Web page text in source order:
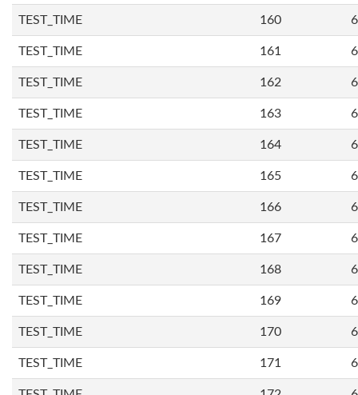
TEST_TIME 160
TEST_TIME 161
TEST_TIME 162
TEST_TIME 163
TEST_TIME 164
TEST_TIME 165
TEST_TIME 166
TEST_TIME 167
TEST_TIME 168
TEST_TIME 169
TEST_TIME 170
TEST_TIME 171